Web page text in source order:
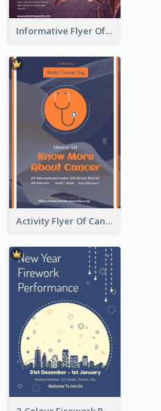
Informative Flyer Of Valentine Activities In Dark Colour Tone
Activity Flyer Of Cancer Talk In Dark Colour Tone